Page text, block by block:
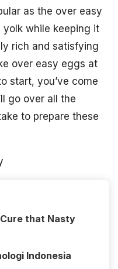
as the over easy
while keeping it
rich and satisfying
over easy eggs at
start, you’ve come
go over all the
to prepare these
that Nasty
Indonesia